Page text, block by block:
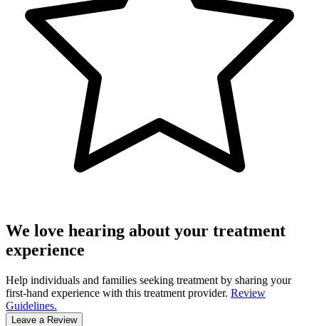
We love hearing about your treatment
experience
Help individuals and families seeking treatment by sharing your
first-hand experience with this treatment provider. Review
Guidelines.
Leave a Review